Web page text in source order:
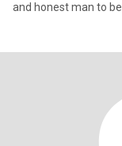
and honest man to